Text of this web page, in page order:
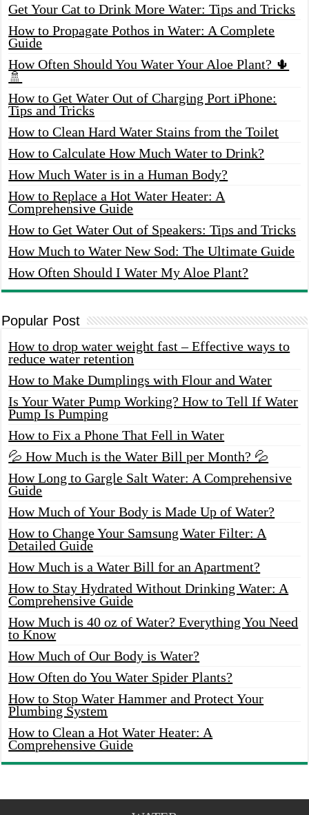
Get Your Cat to Drink More Water: Tips and Tricks
How to Propagate Pothos in Water: A Complete
Guide
How Often Should You Water Your Aloe Plant? 🌵
🚿
How to Get Water Out of Charging Port iPhone:
Tips and Tricks
How to Clean Hard Water Stains from the Toilet
How to Calculate How Much Water to Drink?
How Much Water is in a Human Body?
How to Replace a Hot Water Heater: A
Comprehensive Guide
How to Get Water Out of Speakers: Tips and Tricks
How Much to Water New Sod: The Ultimate Guide
How Often Should I Water My Aloe Plant?
Popular Post
How to drop water weight fast – Effective ways to
reduce water retention
How to Make Dumplings with Flour and Water
Is Your Water Pump Working? How to Tell If Water
Pump Is Pumping
How to Fix a Phone That Fell in Water
💦 How Much is the Water Bill per Month? 💦
How Long to Gargle Salt Water: A Comprehensive
Guide
How Much of Your Body is Made Up of Water?
How to Change Your Samsung Water Filter: A
Detailed Guide
How Much is a Water Bill for an Apartment?
How to Stay Hydrated Without Drinking Water: A
Comprehensive Guide
How Much is 40 oz of Water? Everything You Need
to Know
How Much of Our Body is Water?
How Often do You Water Spider Plants?
How to Stop Water Hammer and Protect Your
Plumbing System
How to Clean a Hot Water Heater: A
Comprehensive Guide